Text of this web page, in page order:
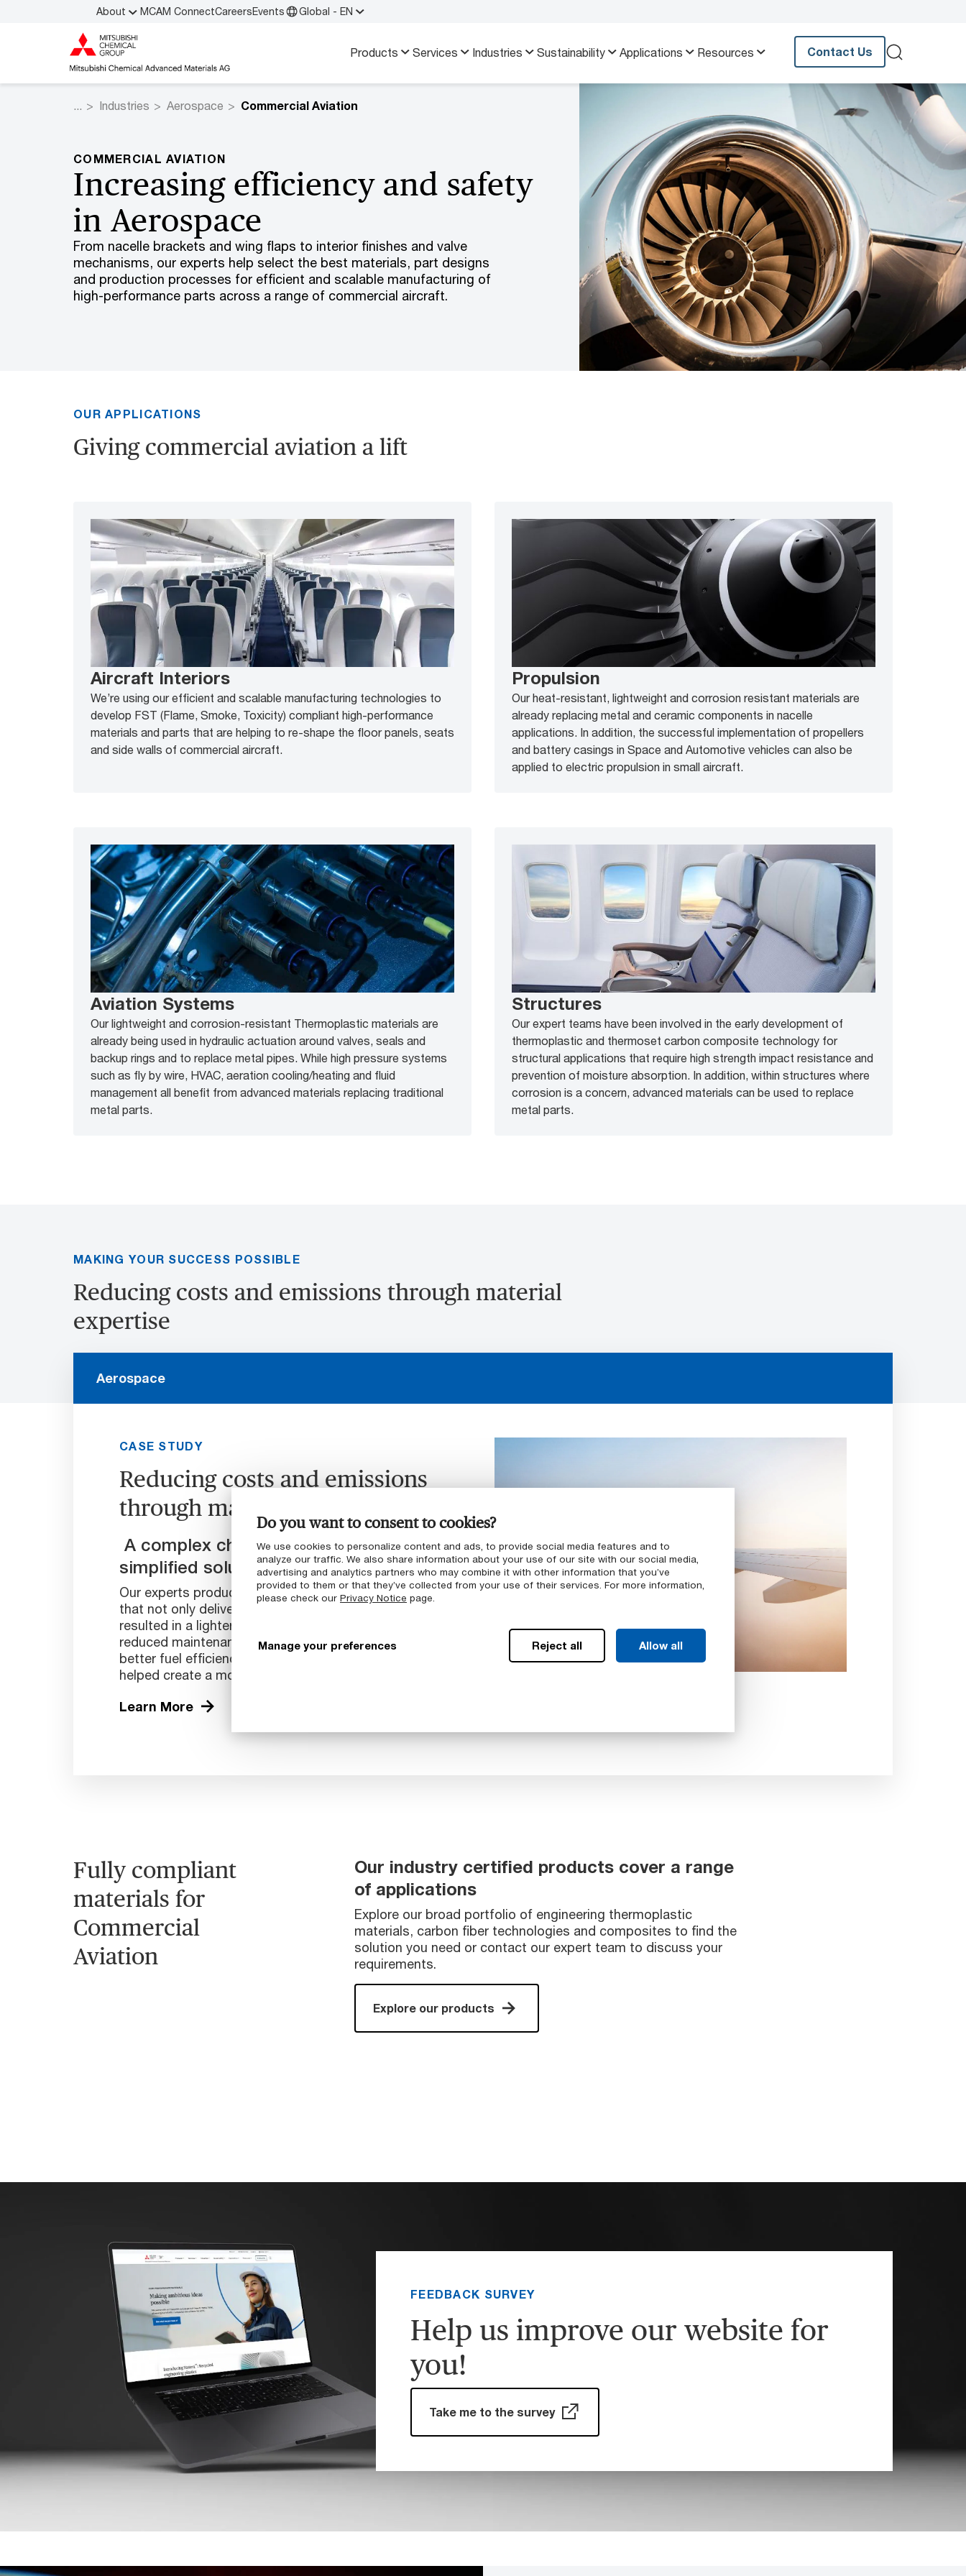
Do you want to consent to cookies?
We use cookies to personalize content and ads, to provide social media features and to
analyze our traffic. We also share information about your use of our site with our social media,
advertising and analytics partners who may combine it with other information that you’ve
provided to them or that they’ve collected from your use of their services. For more information,
please check our Privacy Notice page.
Manage your preferences Reject all Allow all
About MCAM ConnectCareersEvents Global - EN
Products Services Industries Sustainability Applications Resources Contact Us
Industries Aerospace Commercial Aviation
COMMERCIAL AVIATION
Increasing efficiency and safety
in Aerospace
From nacelle brackets and wing flaps to interior finishes and valve
mechanisms, our experts help select the best materials, part designs
and production processes for efficient and scalable manufacturing of
high-performance parts across a range of commercial aircraft.
OUR APPLICATIONS
Giving commercial aviation a lift
Aircraft Interiors
We’re using our efficient and scalable manufacturing technologies to
develop FST (Flame, Smoke, Toxicity) compliant high-performance
materials and parts that are helping to re-shape the floor panels, seats
and side walls of commercial aircraft.
Propulsion
Our heat-resistant, lightweight and corrosion resistant materials are
already replacing metal and ceramic components in nacelle
applications. In addition, the successful implementation of propellers
and battery casings in Space and Automotive vehicles can also be
applied to electric propulsion in small aircraft.
Aviation Systems
Our lightweight and corrosion-resistant Thermoplastic materials are
already being used in hydraulic actuation around valves, seals and
backup rings and to replace metal pipes. While high pressure systems
such as fly by wire, HVAC, aeration cooling/heating and fluid
management all benefit from advanced materials replacing traditional
metal parts.
Structures
Our expert teams have been involved in the early development of
thermoplastic and thermoset carbon composite technology for
structural applications that require high strength impact resistance and
prevention of moisture absorption. In addition, within structures where
corrosion is a concern, advanced materials can be used to replace
metal parts.
MAKING YOUR SUCCESS POSSIBLE
Reducing costs and emissions through material
expertise
Aerospace
CASE STUDY
Reducing costs and emissions
through material expertise
A complex challenge that required a
simplified solution
Our experts produced a self-lubricating plastic solution
that not only delivered to our customer’s needs, but also
resulted in a lighter plane with a lower risk of failure and
reduced maintenance requirements. This in turn led to
better fuel efficiency and reduced CO₂ emissions, which
helped create a more sustainable aircraft.
Learn More
Fully compliant
materials for
Commercial
Aviation
Our industry certified products cover a range
of applications
Explore our broad portfolio of engineering thermoplastic
materials, carbon fiber technologies and composites to find the
solution you need or contact our expert team to discuss your
requirements.
Explore our products
FEEDBACK SURVEY
Help us improve our website for
you!
Take me to the survey